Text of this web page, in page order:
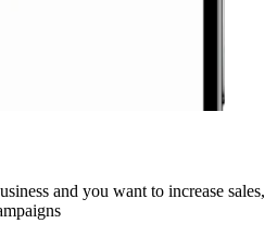
and you want to increase sales,